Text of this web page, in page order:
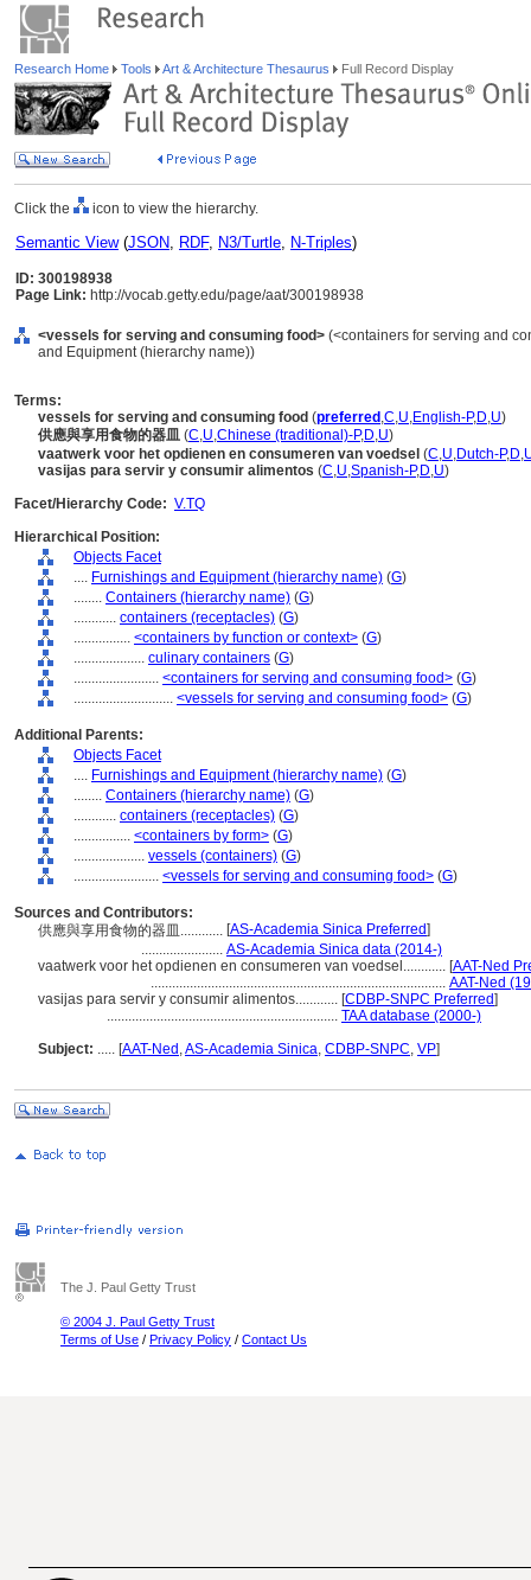
Research Home Tools Art & Architecture Thesaurus Full Record Display
Click the icon to view the hierarchy.
Semantic View(JSON, RDF, N3/Turtle, N-Triples)
ID: 300198938
Page Link: http://vocab.getty.edu/page/aat/300198938
<vessels for serving and consuming food> (<containers for serving and
and Equipment (hierarchy name))
Terms:
vessels for serving and consuming food (preferred ,C,U,English-P,D,U)
供應與享用食物的器皿 (C,U,Chinese (traditional)-P,D,U)
vaatwerk voor het opdienen en consumeren van voedsel (C,U,Dutch-P,D,
vasijas para servir y consumir alimentos (C,U,Spanish-P,D,U)
Facet/Hierarchy Code: V.TQ
Hierarchical Position:
Objects Facet
.... Furnishings and Equipment (hierarchy name) (G)
........ Containers (hierarchy name) (G)
............ containers (receptacles) (G)
................ <containers by function or context> (G)
.................... culinary containers (G)
........................ <containers for serving and consuming food> (G)
............................ <vessels for serving and consuming food> (G)
Additional Parents:
Objects Facet
.... Furnishings and Equipment (hierarchy name) (G)
........ Containers (hierarchy name) (G)
............ containers (receptacles) (G)
................ <containers by form> (G)
.................... vessels (containers) (G)
........................ <vessels for serving and consuming food> (G)
Sources and Contributors:
供應與享用食物的器皿............ [AS-Academia Sinica Preferred]
....................... AS-Academia Sinica data (2014-)
vaatwerk voor het opdienen en consumeren van voedsel............ [AAT-Ned
................................................................................... AAT-Ned
vasijas para servir y consumir alimentos............ [CDBP-SNPC Preferred]
................................................................. TAA database (2000-)
Subject: ..... [AAT-Ned ,AS-Academia Sinica, CDBP-SNPC, VP]
The J. Paul Getty Trust
© 2004 J. Paul Getty Trust
Terms of Use / Privacy Policy / Contact Us